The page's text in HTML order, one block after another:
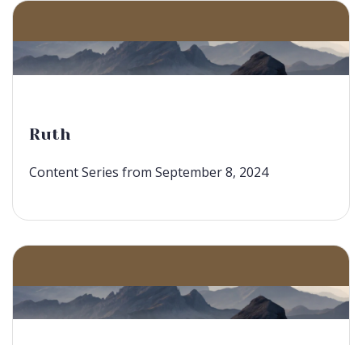
Ruth
Content Series from September 8, 2024